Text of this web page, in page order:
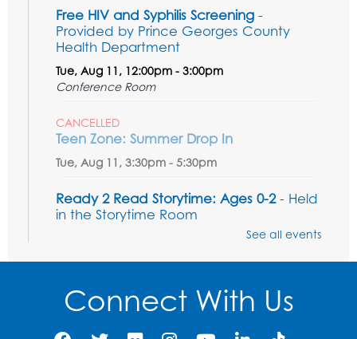
Free HIV and Syphilis Screening -
Provided by Prince Georges County
Health Department
Tue, Aug 11, 12:00pm - 3:00pm
Conference Room
CANCELLED
Teen Zone: Summer Drop In
Tue, Aug 11, 3:30pm - 5:30pm
Ready 2 Read Storytime: Ages 0-2- Held
in the Storytime Room
Ready 2 Read Storytime: Ages 2-3- Held
See all events
Connect With Us